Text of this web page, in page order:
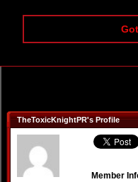
ARCADE
TheToxicKnightPR's Profile
Member